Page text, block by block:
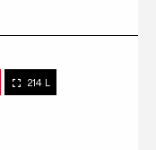
214 L